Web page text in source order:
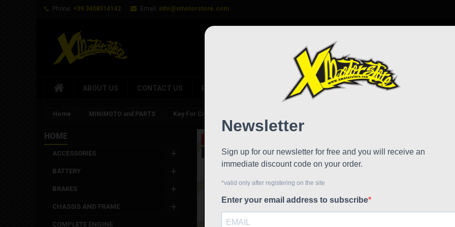
Phone: +39 3408514142 Email: info@xmotorstore.com
ABOUT US CONTACT US BRANDS NEWS WORK WITH US
Home MINIMOTO and PARTS Key For Cnc Frame Caps DM
HOME
ACCESSORIES
BATTERY
BRAKES
CHASSIS AND FRAME
COMPLETE ENGINE
Key
Key For
Wrench
The